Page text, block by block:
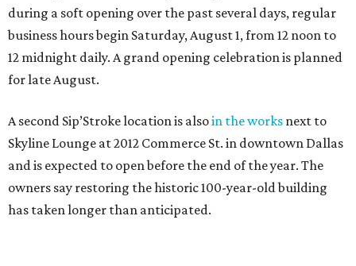
during a soft opening over the past several days, regular
business hours begin Saturday, August 1, from 12 noon to
12 midnight daily. A grand opening celebration is planned
for late August.
A second Sip’Stroke location is alsoin the works next to
Skyline Lounge at 2012 Commerce St. in downtown Dallas
and is expected to open before the end of the year. The
owners say restoring the historic 100-year-old building
has taken longer than anticipated.